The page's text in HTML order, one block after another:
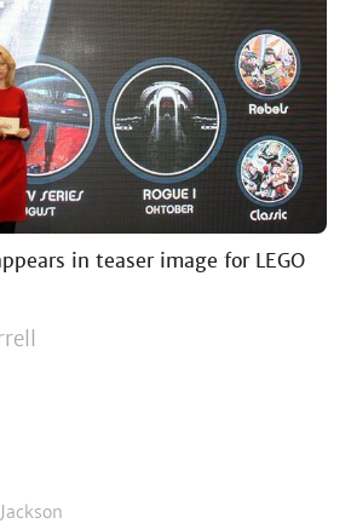
in teaser image for LEGO